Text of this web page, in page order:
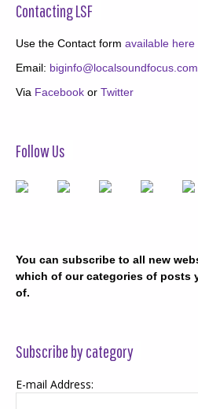
Contacting LSF
Use the Contact form available here
Email: biginfo@localsoundfocus.com
Via Facebook or Twitter
Follow Us
You can subscribe to all new
which of our categories of posts
of.
Subscribe by category
E-mail Address: